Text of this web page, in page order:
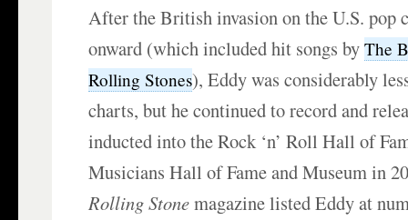
After the British invasion on the U.S. pop
onward (which included hit songs byThe
Rolling Stones), Eddy was considerably
charts, but he continued to record and
inducted into the Rock ‘n’ Roll Hall of
Musicians Hall of Fame and Museum in
Rolling Stonemagazine listed Eddy at